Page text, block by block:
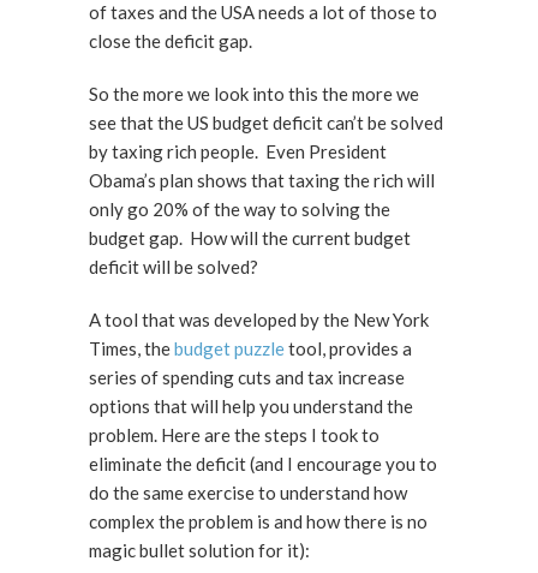
of taxes and the USA needs a lot of those to
close the deficit gap.
So the more we look into this the more we
see that the US budget deficit can’t be solved
by taxing rich people. Even President
Obama’s plan shows that taxing the rich will
only go 20% of the way to solving the
budget gap. How will the current budget
deficit will be solved?
A tool that was developed by the New York
Times, thebudget puzzletool, provides a
series of spending cuts and tax increase
options that will help you understand the
problem. Here are the steps I took to
eliminate the deficit (and I encourage you to
do the same exercise to understand how
complex the problem is and how there is no
magic bullet solution for it):